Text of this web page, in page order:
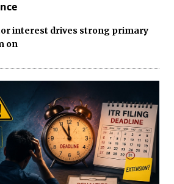
interest drives strong primary
on